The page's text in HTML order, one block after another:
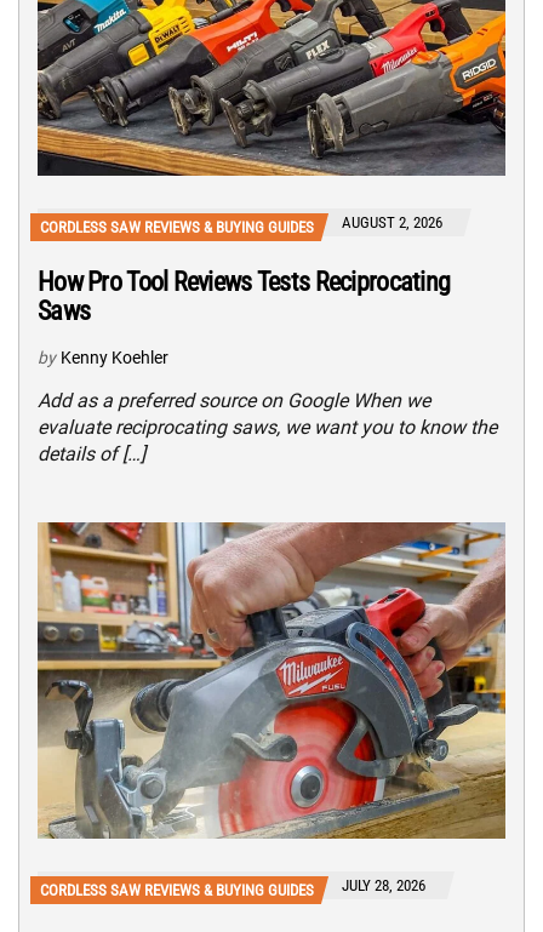
CORDLESS SAW REVIEWS & BUYING GUIDES AUGUST 2, 2026
How Pro Tool Reviews Tests Reciprocating
Saws
by Kenny Koehler
Add as a preferred source on Google When we
evaluate reciprocating saws, we want you to know the
details of […]
CORDLESS SAW REVIEWS & BUYING GUIDES JULY 28, 2026